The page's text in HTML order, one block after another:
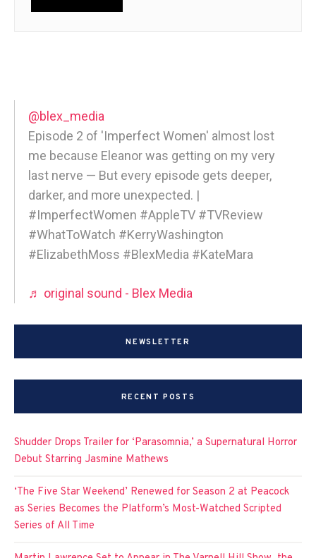
@blex_media
Episode 2 of 'Imperfect Women' almost lost
me because Eleanor was getting on my very
last nerve — But every episode gets deeper,
darker, and more unexpected. |
#ImperfectWomen #AppleTV #TVReview
#WhatToWatch #KerryWashington
#ElizabethMoss #BlexMedia #KateMara
♬ original sound - Blex Media
NEWSLETTER
RECENT POSTS
Shudder Drops Trailer for ‘Parasomnia,’ a Supernatural Horror
Debut Starring Jasmine Mathews
‘The Five Star Weekend’ Renewed for Season 2 at Peacock
as Series Becomes the Platform’s Most-Watched Scripted
Series of All Time